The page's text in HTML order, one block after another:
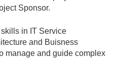
Sponsor.
in IT Service
and Buisness
manage and guide complex